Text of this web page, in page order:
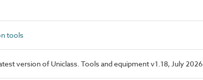
tools
version of Uniclass. Tools and equipment v1.18, July 2026